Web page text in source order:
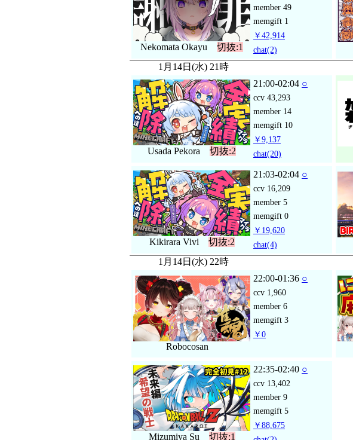
Nekomata Okayu 切抜:1
member 49
memgift 1
￥42,914
chat(2)
1月14日(水) 21時
Usada Pekora 切抜:2
21:00-02:04 ○
ccv 43,293
member 14
memgift 10
￥9,137
chat(20)
Kikirara Vivi 切抜:2
21:03-02:04 ○
ccv 16,209
member 5
memgift 0
￥19,620
chat(4)
1月14日(水) 22時
Robocosan
22:00-01:36 ○
ccv 1,960
member 6
memgift 3
￥0
Mizumiya Su 切抜:1
22:35-02:40 ○
ccv 13,402
member 9
memgift 5
￥88,675